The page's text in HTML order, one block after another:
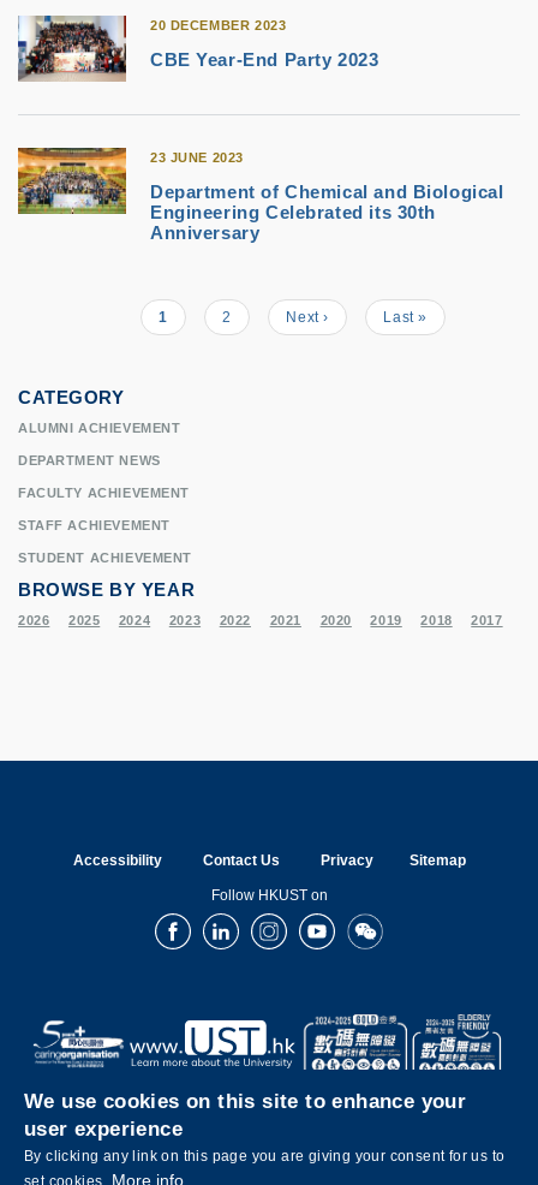
20 DECEMBER 2023
CBE Year-End Party 2023
23 JUNE 2023
Department of Chemical and Biological
Engineering Celebrated its 30th
Anniversary
Current
page
1 Page
2
Next
page
Next ›
Last
page
Last »
CATEGORY
ALUMNI ACHIEVEMENT
DEPARTMENT NEWS
FACULTY ACHIEVEMENT
STAFF ACHIEVEMENT
STUDENT ACHIEVEMENT
BROWSE BY YEAR
2026 2025 2024 2023 2022 2021 2020 2019 2018 2017
Accessibility Contact Us Privacy Sitemap
Follow HKUST on
FacebookLinkedInInstagramYoutubeWechat
We use cookies on this site to enhance your
user experience
By clicking any link on this page you are giving your consent for us to
set cookies.
More info